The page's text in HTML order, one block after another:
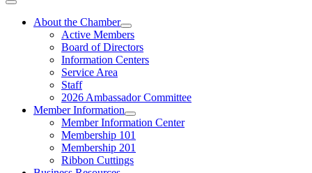
About the Chamber
Active Members
Board of Directors
Information Centers
Service Area
Staff
2026 Ambassador Committee
Member Information
Member Information Center
Membership 101
Membership 201
Ribbon Cuttings